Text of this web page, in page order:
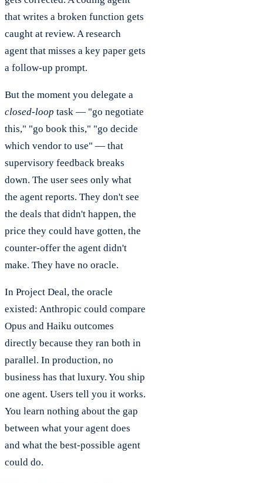
that writes a broken function gets
caught at review. A research
agent that misses a key paper gets
a follow-up prompt.
But the moment you delegate a
closed-loop task — "go negotiate
this," "go book this," "go decide
which vendor to use" — that
supervisory feedback breaks
down. The user sees only what
the agent reports. They don't see
the deals that didn't happen, the
price they could have gotten, the
counter-offer the agent didn't
make. They have no oracle.
In Project Deal, the oracle
existed: Anthropic could compare
Opus and Haiku outcomes
directly because they ran both in
parallel. In production, no
business has that luxury. You ship
one agent. Users tell you it works.
You learn nothing about the gap
between what your agent does
and what the best-possible agent
could do.